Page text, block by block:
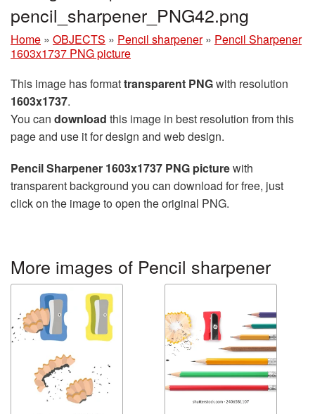
pencil_sharpener_PNG42.png
Home » OBJECTS » Pencil sharpener » Pencil Sharpener
1603x1737 PNG picture
This image has formattransparent PNGwith resolution
1603x1737.
You can download this image in best resolution from this
page and use it for design and web design.
Pencil Sharpener 1603x1737 PNG picturewith
transparent background you can download for free, just
click on the image to open the original PNG.
More images of Pencil sharpener